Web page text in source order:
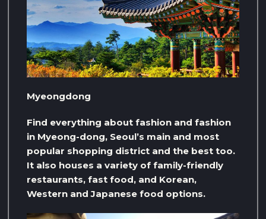
Myeongdong
Find everything about fashion and fashion
in Myeong-dong, Seoul’s main and most
popular shopping district and the best too.
It also houses a variety of family-friendly
restaurants, fast food, and Korean,
Western and Japanese food options.